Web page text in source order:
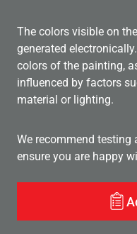
The colors visible on
generated
colors of the painting,
influenced by factors
material or lighting.
We recommend testing
ensure you are happy